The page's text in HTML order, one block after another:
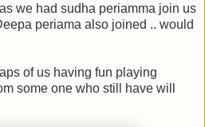
we had sudha periamma join us
periama also joined .. would
of us having fun playing
some one who still have will